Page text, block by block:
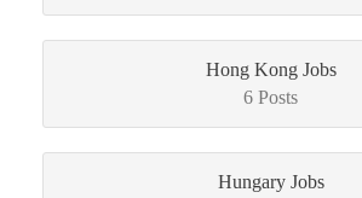
Hong Kong Jobs
6 Posts
Hungary Jobs